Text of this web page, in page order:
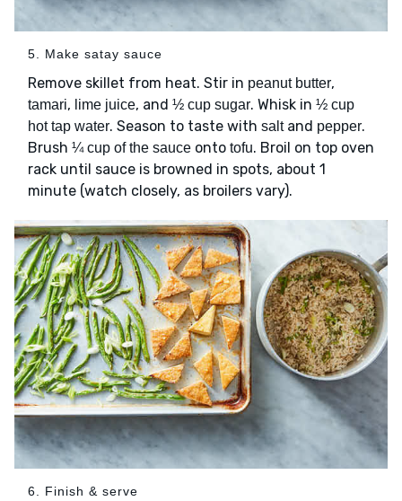
5. Make satay sauce
Remove skillet from heat. Stir in peanut butter,
tamari, lime juice, and ½ cup sugar. Whisk in ½ cup
hot tap water. Season to taste with saltand pepper.
Brush ¼ cup of the sauce onto tofu. Broil on top oven
rack until sauce is browned in spots, about 1
minute (watch closely, as broilers vary).
6. Finish & serve